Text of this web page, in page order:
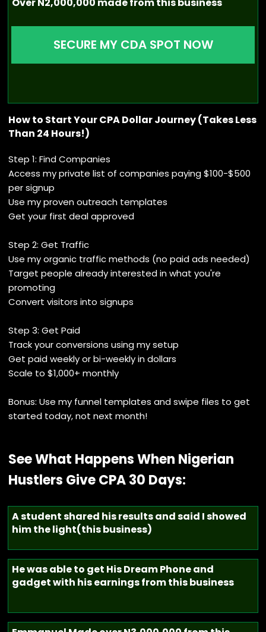
SECURE MY CDA SPOT NOW
How to Start Your CPA Dollar Journey (Takes Less
Than 24 Hours!)
Step 1: Find Companies
Access my private list of companies paying $100-$500
per signup
Use my proven outreach templates
Get your first deal approved
Step 2: Get Traffic
Use my organic traffic methods (no paid ads needed)
Target people already interested in what you're
promoting
Convert visitors into signups
Step 3: Get Paid
Track your conversions using my setup
Get paid weekly or bi-weekly in dollars
Scale to $1,000+ monthly
Bonus: Use my funnel templates and swipe files to get
started today, not next month!
See What Happens When Nigerian
Hustlers Give CPA 30 Days:
A student shared his results and said I showed
him the light(this business)
He was able to get His Dream Phone and
gadget with his earnings from this business